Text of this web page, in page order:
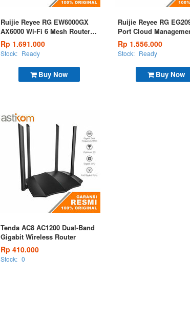
Buy Now
Ruijie Reyee RG EW6000GX
AX6000 Wi-Fi 6 Mesh Router
with a 2.5 Gbps Port
Rp 1.691.000
Stock: Ready
Buy Now
Ruijie Reyee RG
Port Cloud
Router
Rp 1.556.000
Stock: Ready
Tenda AC8 AC1200 Dual-Band
Gigabit Wireless Router
Rp 410.000
Stock: 0